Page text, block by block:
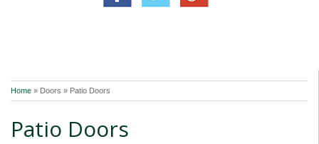
Home » Doors » Patio Doors
Patio Doors